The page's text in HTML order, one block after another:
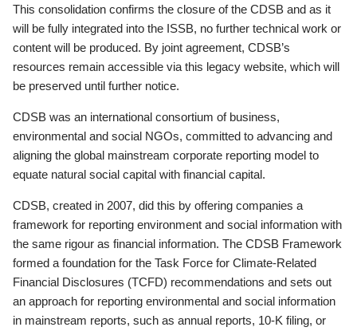
This consolidation confirms the closure of the CDSB and as it
will be fully integrated into the ISSB, no further technical work or
content will be produced. By joint agreement, CDSB’s
resources remain accessible via this legacy website, which will
be preserved until further notice.
CDSB was an international consortium of business,
environmental and social NGOs, committed to advancing and
aligning the global mainstream corporate reporting model to
equate natural social capital with financial capital.
CDSB, created in 2007, did this by offering companies a
framework for reporting environment and social information with
the same rigour as financial information. The CDSB Framework
formed a foundation for the Task Force for Climate-Related
Financial Disclosures (TCFD) recommendations and sets out
an approach for reporting environmental and social information
in mainstream reports, such as annual reports, 10-K filing, or